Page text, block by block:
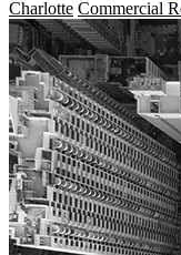
Charlotte Commercial